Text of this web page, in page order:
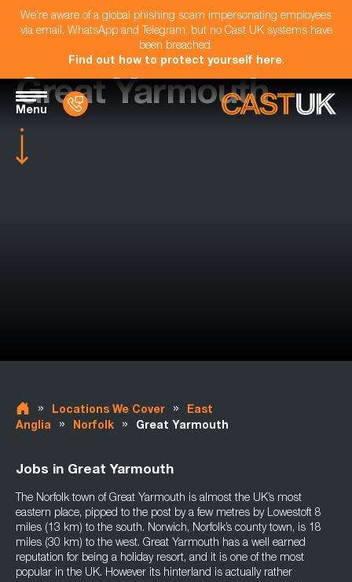
We're aware of a global phishing scam impersonating employees
via email, WhatsApp and Telegram, but no Cast UK systems have
been breached.
Find out how to protect yourself here.
Menu
Great Yarmouth
» Locations We Cover »
East
Anglia
» Norfolk » Great Yarmouth
Jobs in Great Yarmouth
The Norfolk town of Great Yarmouth is almost the UK’s most
eastern place, pipped to the post by a few metres by Lowestoft 8
miles (13 km) to the south. Norwich, Norfolk’s county town, is 18
miles (30 km) to the west. Great Yarmouth has a well earned
reputation for being a holiday resort, and it is one of the most
popular in the UK. However its hinterland is actually rather